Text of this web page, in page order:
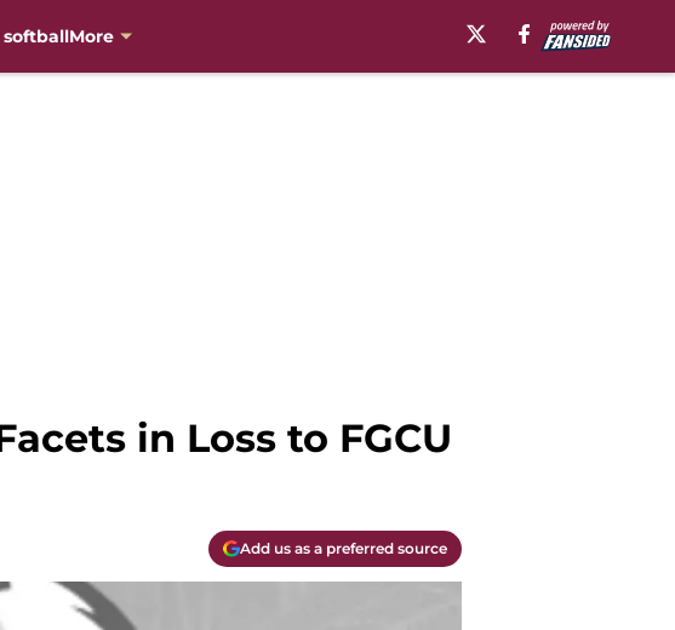
softballMore
in Loss to FGCU
Add us as a preferred source